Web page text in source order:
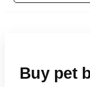
Buy pet